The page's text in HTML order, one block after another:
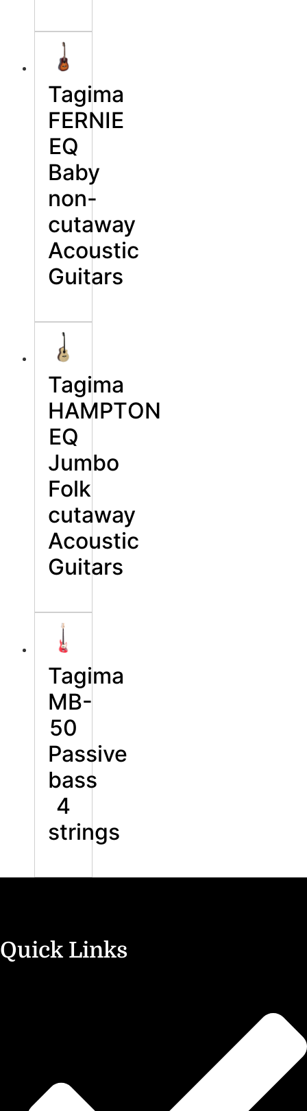
Tagima
FERNIE
EQ
Baby
non-
cutaway
Acoustic
Guitars
Tagima
HAMPТON
EQ
Jumbo
Folk
cutaway
Acoustic
Guitars
Tagima
MB-
50
Passive
bass
4
strings
Quick Links